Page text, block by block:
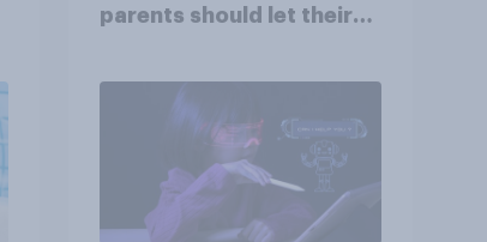
parents should let their